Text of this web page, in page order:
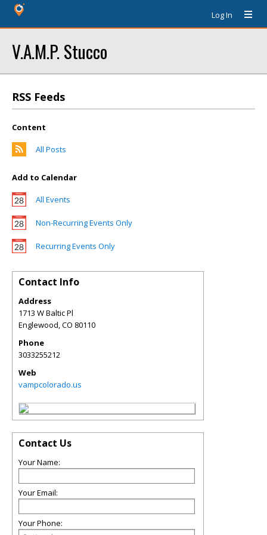
Log In
V.A.M.P. Stucco
RSS Feeds
Content
All Posts
Add to Calendar
All Events
Non-Recurring Events Only
Recurring Events Only
Contact Info
Address
1713 W Baltic Pl
Englewood,CO 80110
Phone
3033255212
Web
vampcolorado.us
Contact Us
Your Name:
Your Email:
Your Phone: